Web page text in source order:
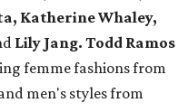
Katherine Whaley,
Lily Jang. Todd Ramos
femme fashions from
men's styles from